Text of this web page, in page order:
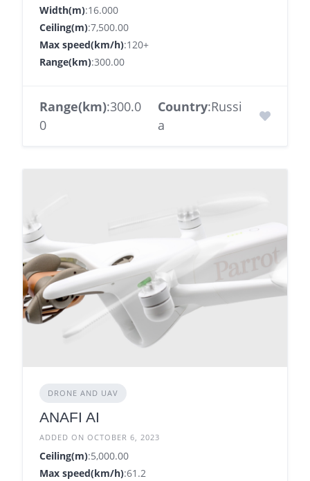
Width(m):16.000
Ceiling(m):7,500.00
Max speed(km/h):120+
Range(km):300.00
Range(km):300.0
0
Country:Russi
a
DRONE AND UAV
ANAFI AI
ADDED ON OCTOBER 6, 2023
Ceiling(m):5,000.00
Max speed(km/h):61.2